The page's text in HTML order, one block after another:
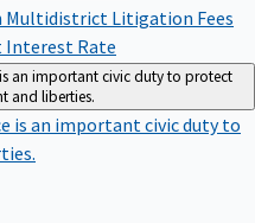
Multidistrict Litigation Fees
Interest Rate
is an important civic duty to protect
and liberties.
is an important civic duty to